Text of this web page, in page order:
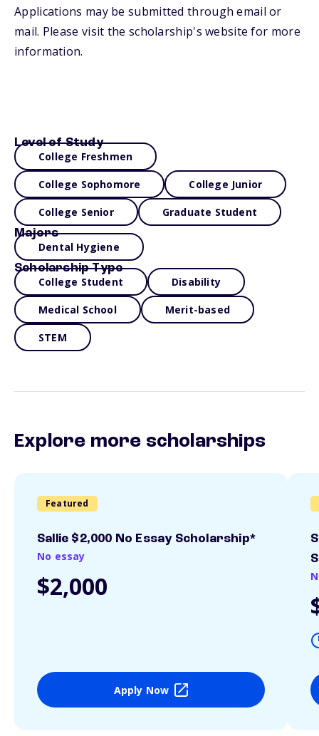
Applications may be submitted through email or
mail. Please visit the scholarship's website for more
information.
Level of Study
College Freshmen
College Sophomore College Junior
College Senior Graduate Student
Majors
Dental Hygiene
Scholarship Type
College Student Disability
Medical School Merit-based
STEM
Explore more scholarships
Featured
Sallie $2,000 No Essay Scholarship*
No essay
$2,000
Apply Now